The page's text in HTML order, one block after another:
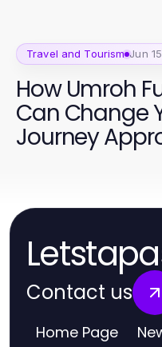
Travel and Tourism Jun
How Umroh
Can Change
Journey
Contact us
Home Page